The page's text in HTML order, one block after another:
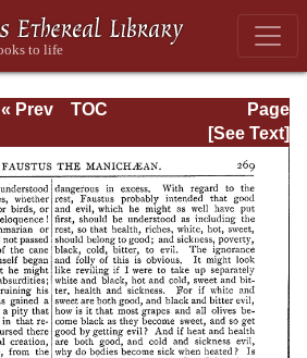
Page
Page_269.html
« Prev
TOC
[See Text]